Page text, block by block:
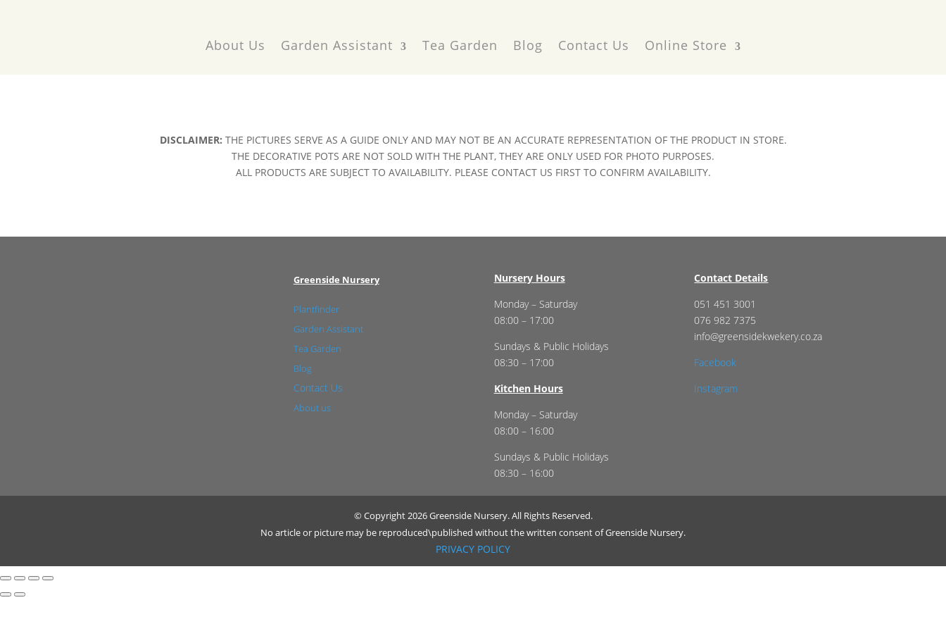
About Us Garden Assistant Tea Garden Blog Contact Us Online Store
DISCLAIMER: THE PICTURES SERVE AS A GUIDE ONLY AND MAY NOT BE AN ACCURATE REPRESENTATION OF THE PRODUCT IN STORE.
THE DECORATIVE POTS ARE NOT SOLD WITH THE PLANT, THEY ARE ONLY USED FOR PHOTO PURPOSES.
ALL PRODUCTS ARE SUBJECT TO AVAILABILITY. PLEASE CONTACT US FIRST TO CONFIRM AVAILABILITY.
Greenside Nursery
Plantfinder
Garden Assistant
Tea Garden
Blog
Contact Us
About us
Nursery Hours
Monday – Saturday
08:00 – 17:00
Sundays & Public Holidays
08:30 – 17:00
Kitchen Hours
Monday – Saturday
08:00 – 16:00
Sundays & Public Holidays
08:30 – 16:00
Contact Details
051 451 3001
076 982 7375
info@greensidekwekery.co.za
Facebook
Instagram
© Copyright 2026 Greenside Nursery. All Rights Reserved.
No article or picture may be reproduced\published without the written consent of Greenside Nursery.
PRIVACY POLICY